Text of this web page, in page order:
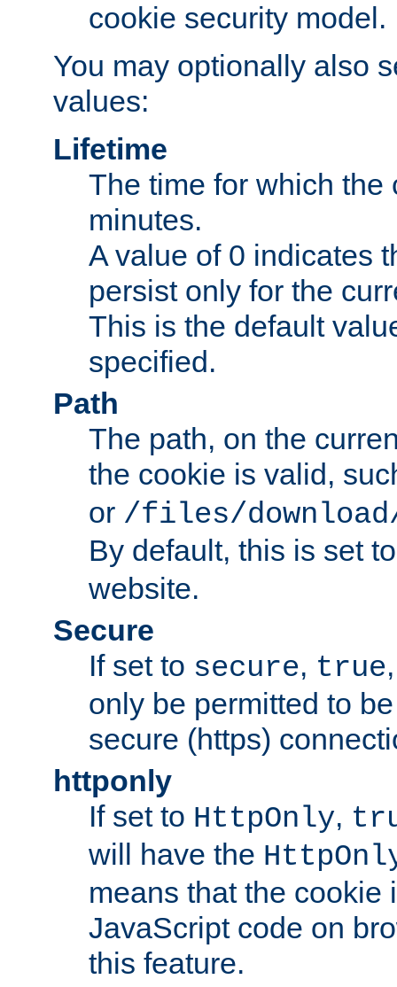
cookie security model.
You may optionally also
values:
Lifetime
The time for which
minutes.
A value of 0 indicates
persist only for the
This is the default
specified.
Path
The path, on the
the cookie is valid,
or /files/
By default, this is set
website.
Secure
If set to secure, true
only be permitted to
secure (https)
httponly
If set to HttpOnly,
will have the
means that the cookie
JavaScript code on
this feature.